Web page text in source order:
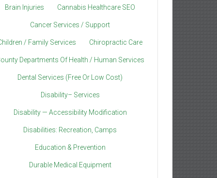
Brain Injuries Cannabis Healthcare SEO
Cancer Services / Support
/ Family Services Chiropractic Care
Departments Of Health / Human Services
Dental Services (Free Or Low Cost)
Disability– Services
Disability — Accessibility Modification
Disabilities: Recreation, Camps
Education & Prevention
Durable Medical Equipment